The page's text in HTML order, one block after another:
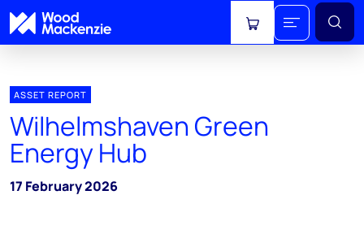
View cart
ASSET REPORT
Wilhelmshaven Green
Energy Hub
17 February 2026